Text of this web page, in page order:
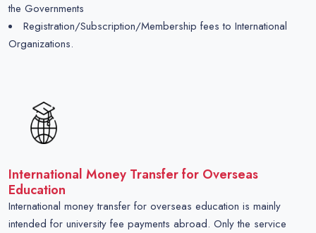
the Governments
Registration/Subscription/Membership fees to International
Organizations.
International Money Transfer for Overseas
Education
International money transfer for overseas education is mainly
intended for university fee payments abroad. Only the service